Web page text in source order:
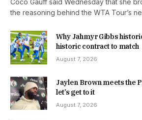
Coco Gauff said Wednesday that she
the reasoning behind the WTA Tour’s
Why Jahmyr Gibbs
historic contract to match
August 7, 2026
Jaylen Brown meets the
let’s get to it
August 7, 2026